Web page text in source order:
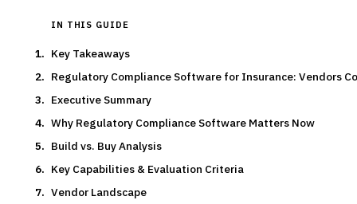
IN THIS GUIDE
Key Takeaways
Regulatory Compliance Software for Insurance: Vendors
Executive Summary
Why Regulatory Compliance Software Matters Now
Build vs. Buy Analysis
Key Capabilities & Evaluation Criteria
Vendor Landscape